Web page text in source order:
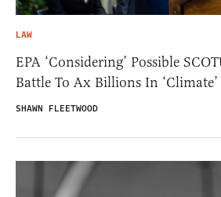
LAW
EPA ‘Considering’ Possible
Battle To Ax Billions In
SHAWN FLEETWOOD